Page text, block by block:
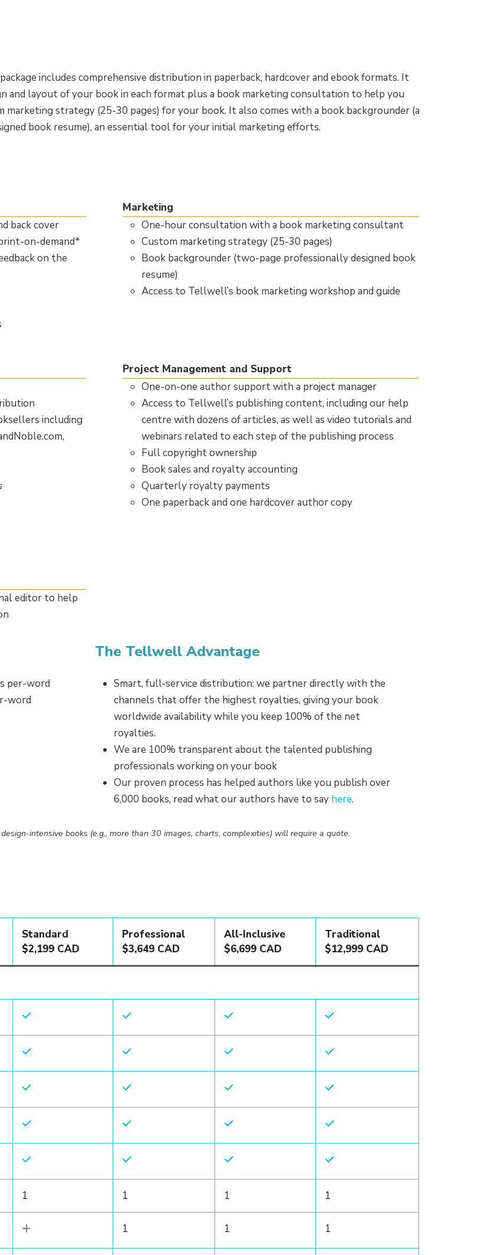
includes comprehensive distribution in paperback, hardcover and ebook formats. It
and layout of your book in each format plus a book marketing consultation to help you
marketing strategy (25-30 pages) for your book. It also comes with a book backgrounder (a
book resume), an essential tool for your initial marketing efforts.
back cover
on-demand*
on the
Marketing
One-hour consultation with a book marketing consultant
Custom marketing strategy (25-30 pages)
Book backgrounder (two-page professionally designed book
resume)
Access to Tellwell’s book marketing workshop and guide
including
Project Management and Support
One-on-one author support with a project manager
Access to Tellwell’s publishing content, including our help
centre with dozens of articles, as well as video tutorials and
webinars related to each step of the publishing process
Full copyright ownership
Book sales and royalty accounting
Quarterly royalty payments
One paperback and one hardcover author copy
editor to help
per-word
word
The Tellwell Advantage
Smart, full‑service distribution: we partner directly with the
channels that offer the highest royalties, giving your book
worldwide availability while you keep 100% of the net
royalties.
We are 100% transparent about the talented publishing
professionals working on your book
Our proven process has helped authors like you publish over
6,000 books, read what our authors have to say here.
intensive books (e.g., more than 30 images, charts, complexities) will require a quote.
Standard
$2,199 CAD
Professional
$3,649 CAD
All-Inclusive
$6,699 CAD
Traditional
$12,999 CAD
1 1 1 1
1 1 1